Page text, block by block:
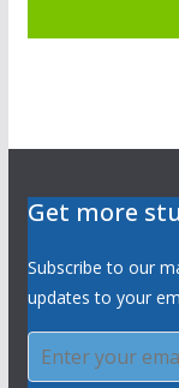
Get more
Subscribe to our
updates to your